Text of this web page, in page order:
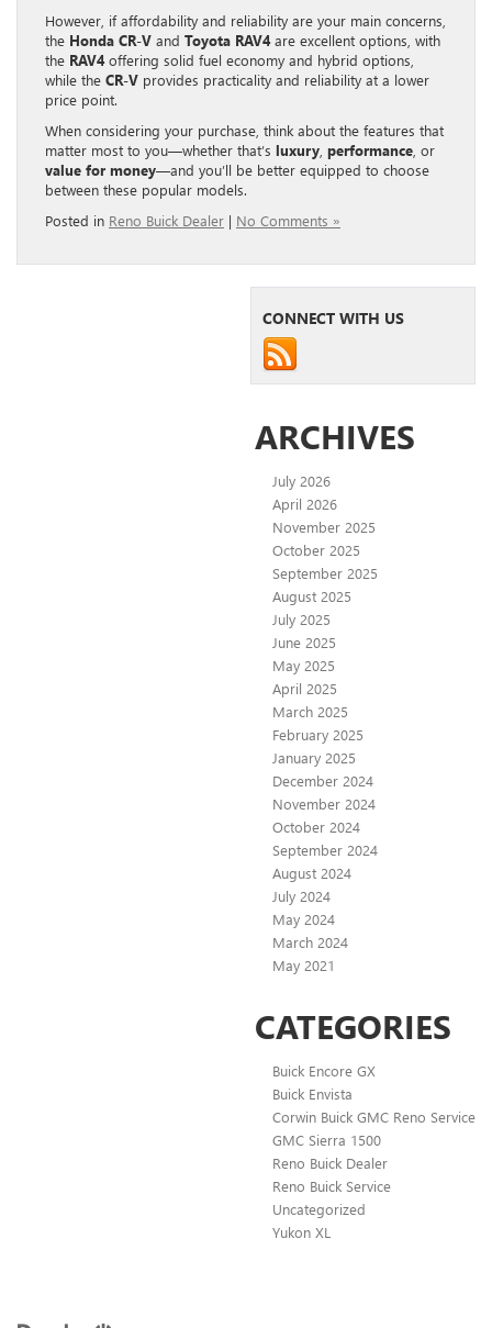
However, if affordability and reliability are your main concerns,
the Honda CR-V and Toyota RAV4are excellent options, with
the RAV4offering solid fuel economy and hybrid options,
while the CR-V provides practicality and reliability at a lower
price point.
When considering your purchase, think about the features that
matter most to you—whether that’s luxury performance , or
value for money—and you’ll be better equipped to choose
between these popular models.
Posted in Reno Buick Dealer | No Comments »
CONNECT WITH US
ARCHIVES
July 2026
April 2026
November 2025
October 2025
September 2025
August 2025
July 2025
June 2025
May 2025
April 2025
March 2025
February 2025
January 2025
December 2024
November 2024
October 2024
September 2024
August 2024
July 2024
May 2024
March 2024
May 2021
CATEGORIES
Buick Encore GX
Buick Envista
Corwin Buick GMC Reno Service
GMC Sierra 1500
Reno Buick Dealer
Reno Buick Service
Uncategorized
Yukon XL